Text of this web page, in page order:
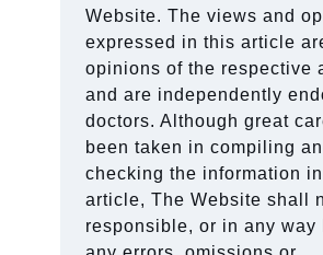
Website. The views and
expressed in this article
opinions of the respective
and are independently
doctors. Although great
been taken in compiling
checking the information
article, The Website shall
responsible, or in any way